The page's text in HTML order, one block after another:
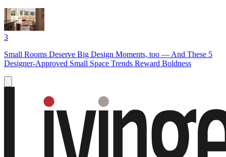
3
Small Rooms Deserve Big Design Moments, too — And These 5
Designer-Approved Small Space Trends Reward Boldness